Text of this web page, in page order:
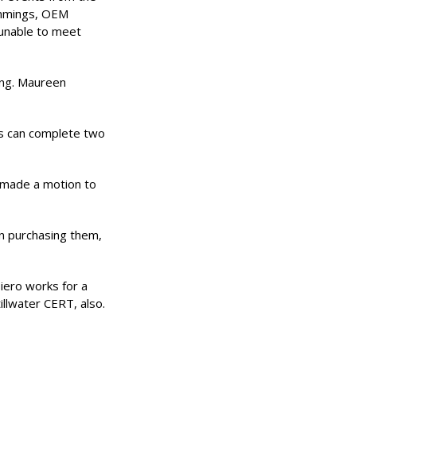
OEM
to meet
Maureen
can complete two
a motion to
purchasing them,
works for a
CERT, also.